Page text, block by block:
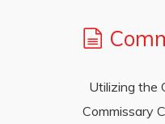
Utilizing the
Commissary